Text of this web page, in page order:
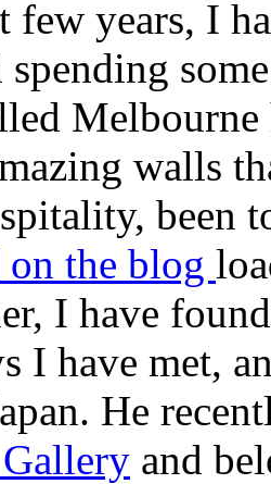
few years, I
spending
walls
been
on the blog
I have
I have met,
He
and